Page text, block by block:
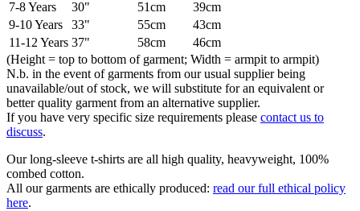
7-8 Years
30" 51cm
39cm
9-10 Years
33" 55cm
43cm
11-12 Years 37" 58cm
46cm
(Height = top to bottom of garment; Width = armpit to armpit)
N.b. in the event of garments from our usual supplier being
unavailable/out of stock, we will substitute for an equivalent or
better quality garment from an alternative supplier.
If you have very specific size requirements please contact us to
discuss.
Our long-sleeve t-shirts are all high quality, heavyweight, 100%
combed cotton.
All our garments are ethically produced: read our full ethical policy
here.